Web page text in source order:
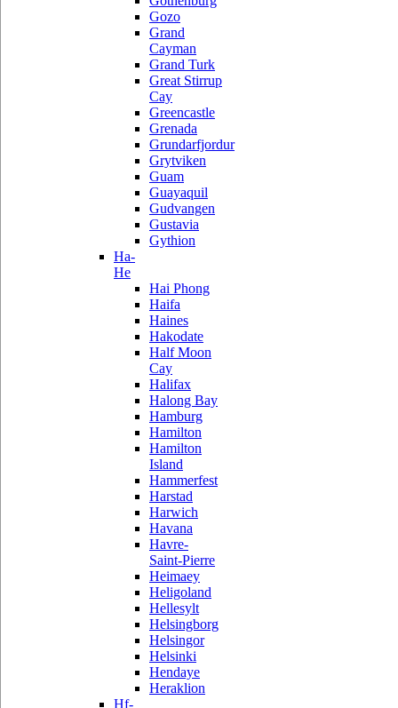
Gozo
Grand
Cayman
Grand Turk
Great Stirrup
Cay
Greencastle
Grenada
Grundarfjordur
Grytviken
Guam
Guayaquil
Gudvangen
Gustavia
Gythion
Ha-
He
Hai Phong
Haifa
Haines
Hakodate
Half Moon
Cay
Halifax
Halong Bay
Hamburg
Hamilton
Hamilton
Island
Hammerfest
Harstad
Harwich
Havana
Havre-
Saint-Pierre
Heimaey
Heligoland
Hellesylt
Helsingborg
Helsingor
Helsinki
Hendaye
Heraklion
Hf-